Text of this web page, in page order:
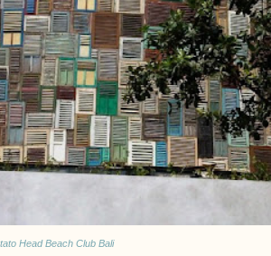
Head Beach Club Bali